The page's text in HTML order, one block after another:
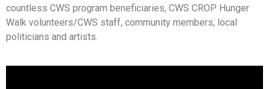
countless CWS program beneficiaries, CWS CROP Hunger
Walk volunteers/CWS staff, community members, local
politicians and artists.